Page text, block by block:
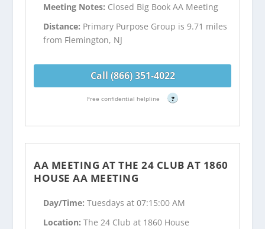
Meeting Notes: Closed Big Book AA Meeting
Distance: Primary Purpose Group is 9.71 miles
from Flemington, NJ
Call (866) 351-4022
Free confidential helpline ?
AA MEETING AT THE 24 CLUB AT 1860
HOUSE AA MEETING
Day/Time:Tuesdays at 07:15:00 AM
Location:The 24 Club at 1860 House